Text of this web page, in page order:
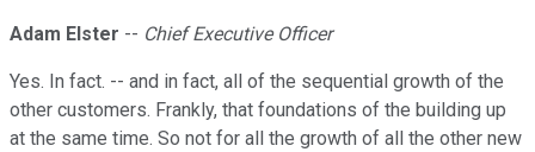
Adam Elster -- Chief Executive Officer
Yes. In fact. -- and in fact, all of the sequential growth of the
other customers. Frankly, that foundations of the building up
at the same time. So not for all the growth of all the other new